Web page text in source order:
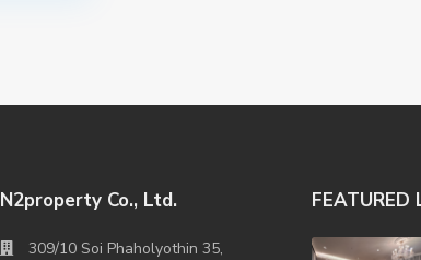
N2property Co., Ltd.
309/10 Soi Phaholyothin 35,
FEATURED